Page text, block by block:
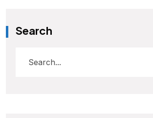
Search